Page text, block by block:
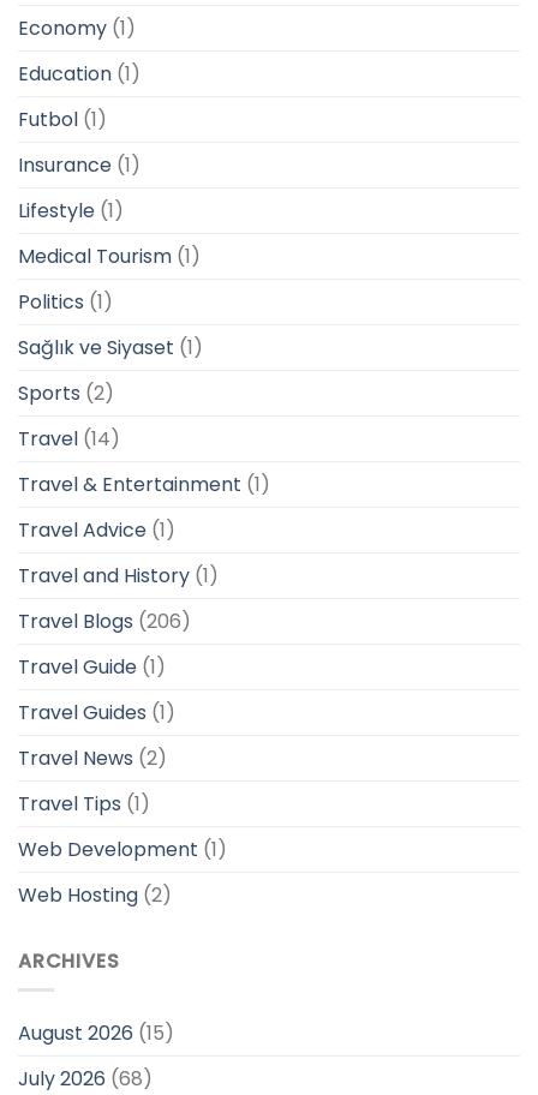
Economy (1)
Education (1)
Futbol (1)
Insurance (1)
Lifestyle (1)
Medical Tourism (1)
Politics (1)
Sağlık ve Siyaset (1)
Sports (2)
Travel (14)
Travel & Entertainment (1)
Travel Advice (1)
Travel and History (1)
Travel Blogs (206)
Travel Guide (1)
Travel Guides (1)
Travel News (2)
Travel Tips (1)
Web Development (1)
Web Hosting (2)
ARCHIVES
August 2026 (15)
July 2026 (68)